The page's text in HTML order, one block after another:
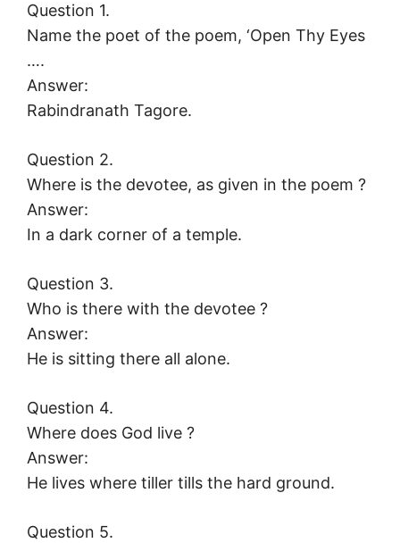
Question 1.
Name the poet of the poem, ‘Open Thy Eyes
….
Answer:
Rabindranath Tagore.
Question 2.
Where is the devotee, as given in the poem ?
Answer:
In a dark corner of a temple.
Question 3.
Who is there with the devotee ?
Answer:
He is sitting there all alone.
Question 4.
Where does God live ?
Answer:
He lives where tiller tills the hard ground.
Question 5.